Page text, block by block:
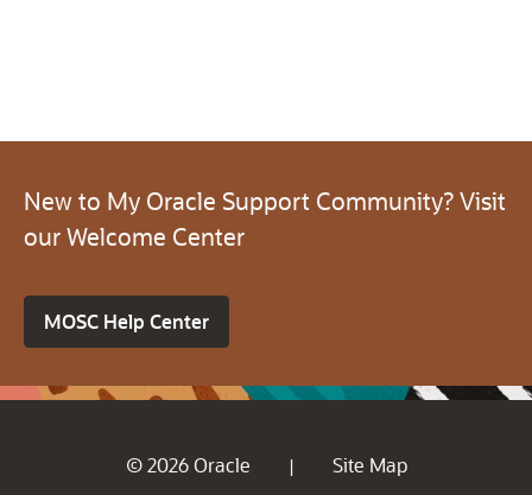
New to My Oracle Support Community? Visit
our Welcome Center
MOSC Help Center
© 2026 Oracle |
Site Map